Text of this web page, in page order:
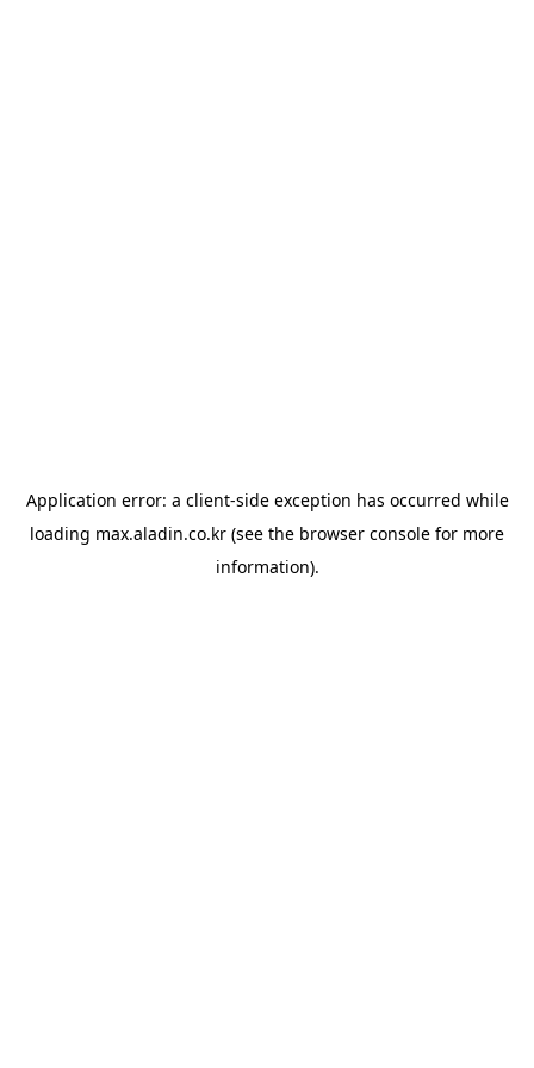
Application error: a client-side exception has occurred while
loading max.aladin.co.kr (see the browser console for more
information).